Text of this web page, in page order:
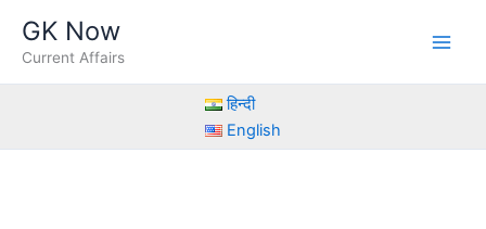
content
GK Now
Current Affairs
हिन्दी
English